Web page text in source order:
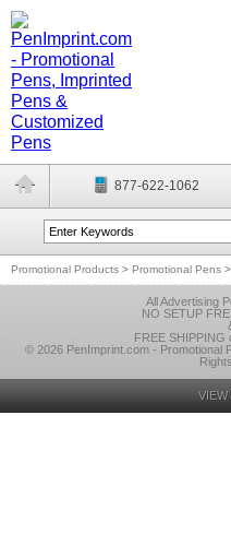
877-622-1062
Promotional Products > Promotional Pens >
All Advertising
NO SETUP
FREE SHIPPING
© 2026 PenImprint.com - Promotional
VIEW